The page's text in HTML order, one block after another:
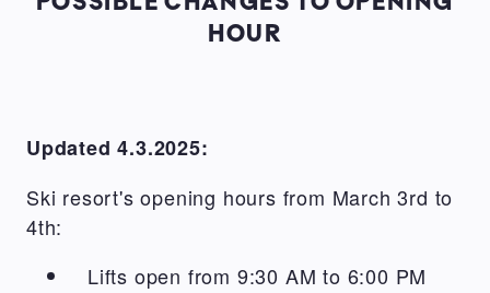
HOUR
Updated 4.3.2025:
Ski resort's opening hours from March 3rd to
4th:
Lifts open from 9:30 AM to 6:00 PM